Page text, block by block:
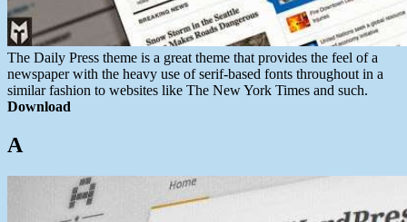
The Daily Press theme is a great theme that provides the feel of a
newspaper with the heavy use of serif-based fonts throughout in a
similar fashion to websites like The New York Times and such.
Download
A